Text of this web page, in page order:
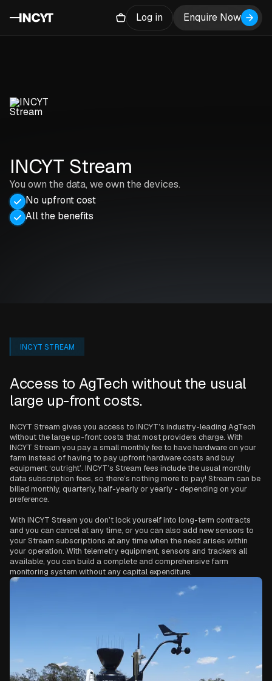
Log in Enquire Now
INCYT Stream
You own the data, we own the devices.
No upfront cost
All the benefits
INCYT STREAM
Access to AgTech without the usual
large up-front costs.
INCYT Stream gives you access to INCYT’s industry-leading AgTech
without the large up-front costs that most providers charge. With
INCYT Stream you pay a small monthly fee to have hardware on your
farm instead of having to pay upfront hardware costs and buy
equipment ‘outright’. INCYT’s Stream fees include the usual monthly
data subscription fees, so there’s nothing more to pay! Stream can be
billed monthly, quarterly, half-yearly or yearly - depending on your
preference.
With INCYT Stream you don’t lock yourself into long-term contracts
and you can cancel at any time, or you can also add new sensors to
your Stream subscriptions at any time when the need arises within
your operation. With telemetry equipment, sensors and trackers all
available, you can build a complete and comprehensive farm
monitoring system without any capital expenditure.